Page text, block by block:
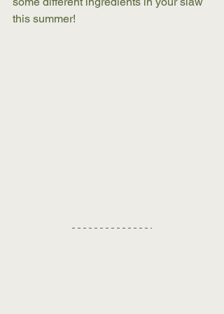
this summer!